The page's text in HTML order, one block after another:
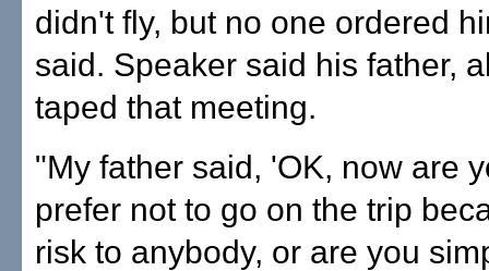
didn't fly, but no one ordered
said. Speaker said his father,
taped that meeting.
"My father said, 'OK, now are
prefer not to go on the trip
risk to anybody, or are you